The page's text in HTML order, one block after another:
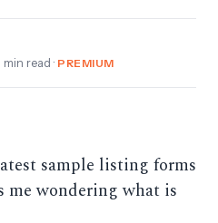
min read · PREMIUM
sample listing forms
me wondering what is